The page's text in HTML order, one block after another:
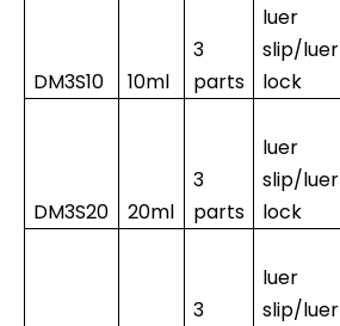
DM3S10 10ml
3
parts
luer
slip/luer
lock
DM3S20 20ml
3
parts
luer
slip/luer
lock
3
luer
slip/luer